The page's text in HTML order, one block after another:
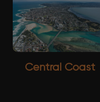
Central Coast